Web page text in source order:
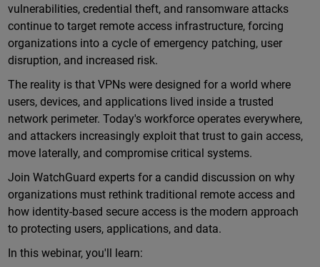
vulnerabilities, credential theft, and ransomware attacks
continue to target remote access infrastructure, forcing
organizations into a cycle of emergency patching, user
disruption, and increased risk.
The reality is that VPNs were designed for a world where
users, devices, and applications lived inside a trusted
network perimeter. Today's workforce operates everywhere,
and attackers increasingly exploit that trust to gain access,
move laterally, and compromise critical systems.
Join WatchGuard experts for a candid discussion on why
organizations must rethink traditional remote access and
how identity-based secure access is the modern approach
to protecting users, applications, and data.
In this webinar, you'll learn: